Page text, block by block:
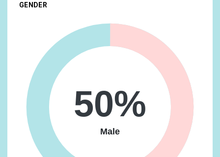
Food & Dining/Foodies
Media & Entertainment/Book Lovers 9.97%
Sports & Fitness/Health & Fitness Buffs
Lifestyles & Hobbies/Shutterbugs
Lifestyles & Hobbies/Outdoor Enthusiasts 8.91%
Technology/Technophiles 8.91%
Lifestyles & Hobbies/Business Professionals 8.67%
Travel/Travel Buffs
GENDER
50%
Male